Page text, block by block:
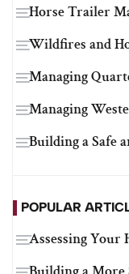
Horse Trailer
Wildfires and
Managing
Managing
Building a Safe
POPULAR
Assessing Your